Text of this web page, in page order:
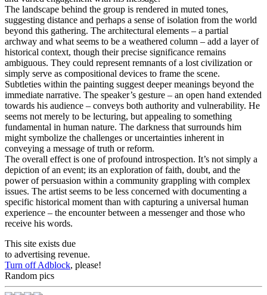
The landscape behind the group is rendered in muted tones,
suggesting distance and perhaps a sense of isolation from the world
beyond this gathering. The architectural elements – a partial
archway and what seems to be a weathered column – add a layer of
historical context, though their precise significance remains
ambiguous. They could represent remnants of a lost civilization or
simply serve as compositional devices to frame the scene.
Subtleties within the painting suggest deeper meanings beyond the
immediate narrative. The speaker’s gesture – an open hand extended
towards his audience – conveys both authority and vulnerability. He
seems not merely to be lecturing, but appealing to something
fundamental in human nature. The darkness that surrounds him
might symbolize the challenges or uncertainties inherent in
conveying a message of truth or reform.
The overall effect is one of profound introspection. It’s not simply a
depiction of an event; its an exploration of faith, doubt, and the
power of persuasion within a community grappling with complex
issues. The artist seems to be less concerned with documenting a
specific historical moment than with capturing a universal human
experience – the encounter between a messenger and those who
receive his words.
This site exists due
to advertising revenue.
Turn off Adblock, please!
Random pics